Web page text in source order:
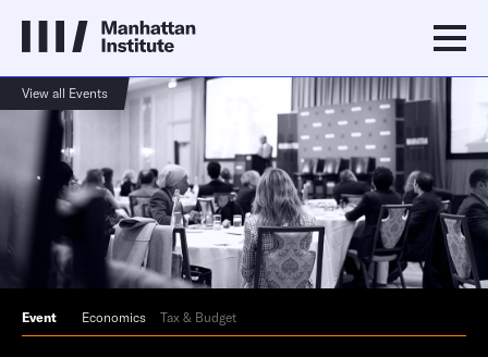
View all Events
Event Economics Tax & Budget